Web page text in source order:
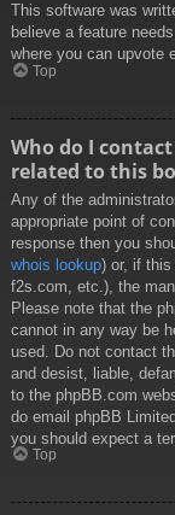
This software was
believe a feature
where you can upvote
Top
Who do I
related to this
Any of the
appropriate point of
response then you
whois lookup) or, if this
f2s.com, etc.), the
Please note that the
cannot in any way be
used. Do not contact
and desist, liable,
to the phpBB.com
do email phpBB Limited
you should expect a
Top